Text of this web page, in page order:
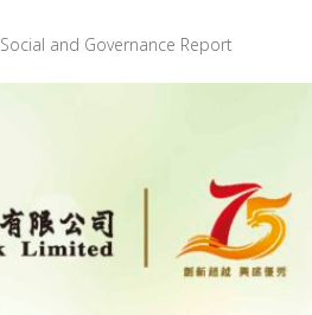
and Governance Report